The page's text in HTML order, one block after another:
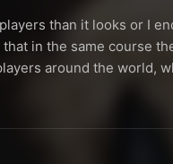
than it looks or I
in the same course
around the world,